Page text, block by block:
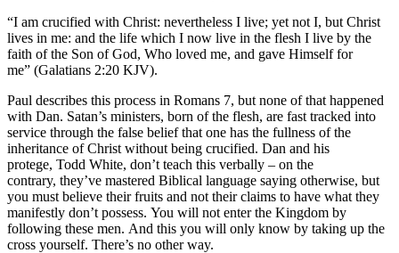
“I am crucified with Christ: nevertheless I live; yet not I, but Christ
lives in me: and the life which I now live in the flesh I live by the
faith of the Son of God, Who loved me, and gave Himself for
me” (Galatians 2:20 KJV).
Paul describes this process in Romans 7, but none of that happened
with Dan. Satan’s ministers, born of the flesh, are fast tracked into
service through the false belief that one has the fullness of the
inheritance of Christ without being crucified. Dan and his
protege, Todd White, don’t teach this verbally – on the
contrary, they’ve mastered Biblical language saying otherwise, but
you must believe their fruits and not their claims to have what they
manifestly don’t possess. You will not enter the Kingdom by
following these men. And this you will only know by taking up the
cross yourself. There’s no other way.